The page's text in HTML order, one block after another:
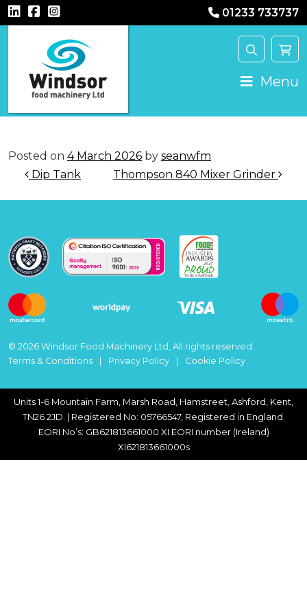
01233 733737
Main Navigation Menu
Posted on 4 March 2026 by seanwfm
Post navigation
Dip Tank Thompson 840 Mixer Grinder
© 2026 Windsor Food Machinery Ltd, All rights reserved.
Terms & Conditions
Privacy Policy Cookie Policy
Units 1-6 Mountain Farm, Marsh Road, Hamstreet, Ashford, Kent,
TN26 2JD. | Registered No: 05766547, Registered in England.
EORI No’s: GB621813661000 XI EORI number (Ireland)
XI621813661000s